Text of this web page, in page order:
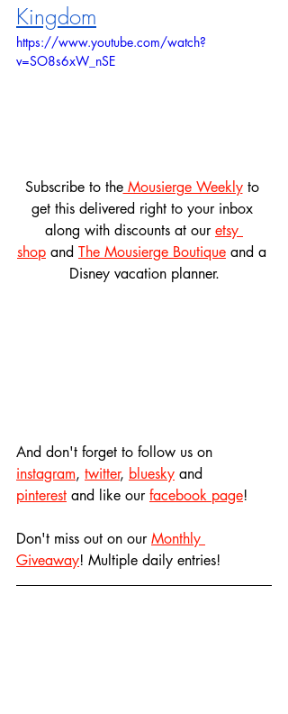
Kingdom
https://www.youtube.com/watch?
v=SO8s6xW_nSE
Subscribe to the Mousierge Weekly to
get this delivered right to your inbox
along with discounts at our etsy
shop and The Mousierge Boutique and a
Disney vacation planner.
And don't forget to follow us on
instagram, twitter, bluesky and
pinterest and like our facebook page!
Don't miss out on our Monthly
Giveaway! Multiple daily entries!